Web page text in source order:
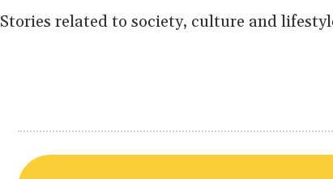
Stories related to society, culture and